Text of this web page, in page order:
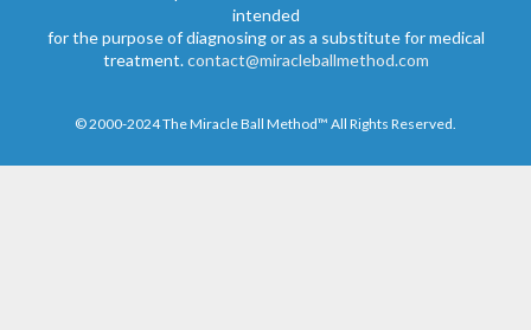
intended
for the purpose of diagnosing or as a substitute for medical
treatment.contact@miracleballmethod.com
© 2000-2024 The Miracle Ball Method™ All Rights Reserved.